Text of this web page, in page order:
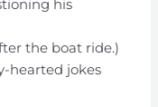
his
the boat ride.)
hearted jokes